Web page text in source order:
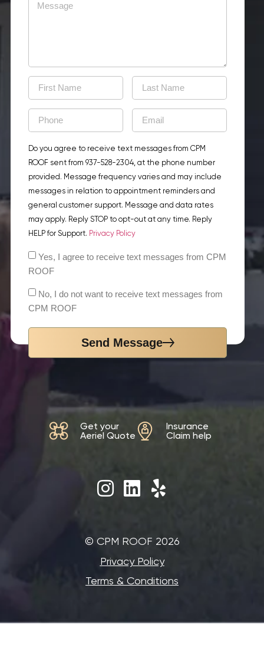
Do you agree to receive text messages from CPM
ROOF sent from 937-528-2304, at the phone number
provided. Message frequency varies and may include
messages in relation to appointment reminders and
general customer support. Message and data rates
may apply. Reply STOP to opt-out at any time. Reply
HELP for Support. Privacy Policy
Yes, I agree to receive text messages from CPM
ROOF
No, I do not want to receive text messages from
CPM ROOF
Send Message
Get your
Aeriel Quote
Insurance
Claim help
©‎ CPM ROOF 2026
Privacy Policy
Terms & Conditions